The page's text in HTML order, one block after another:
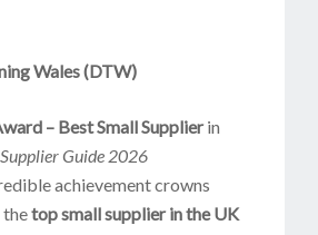
Wales (DTW)
– Best Small Supplierin
Guide 2026
achievement crowns
thetop small supplier in the UK